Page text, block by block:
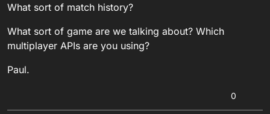
What sort of match history?
What sort of game are we talking about? Which
multiplayer APIs are you using?
Paul.
0